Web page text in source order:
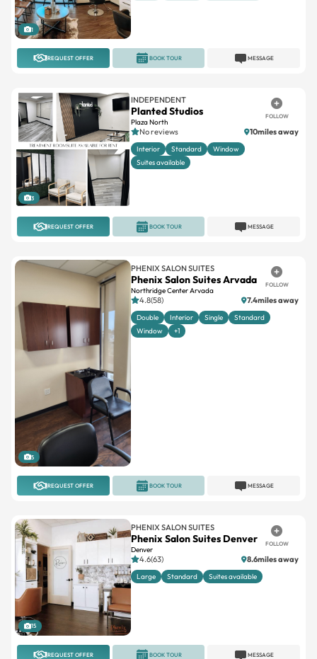
1
REQUEST OFFER MESSAGE
BOOK TOUR
3
INDEPENDENT
Planted Studios
Plaza North
FOLLOW
No reviews 10miles away
Interior Standard
Window
Suites available
REQUEST OFFER MESSAGE
BOOK TOUR
5
PHENIX SALON SUITES
Phenix Salon Suites Arvada
Northridge Center Arvada
FOLLOW
4.8(58) 7.4miles away
Double Interior Single
Standard
Window
+1
REQUEST OFFER MESSAGE
BOOK TOUR
15
PHENIX SALON SUITES
Phenix Salon Suites Denver
Denver
FOLLOW
4.6(63) 8.6miles away
Large Standard Suites available
REQUEST OFFER MESSAGE
BOOK TOUR